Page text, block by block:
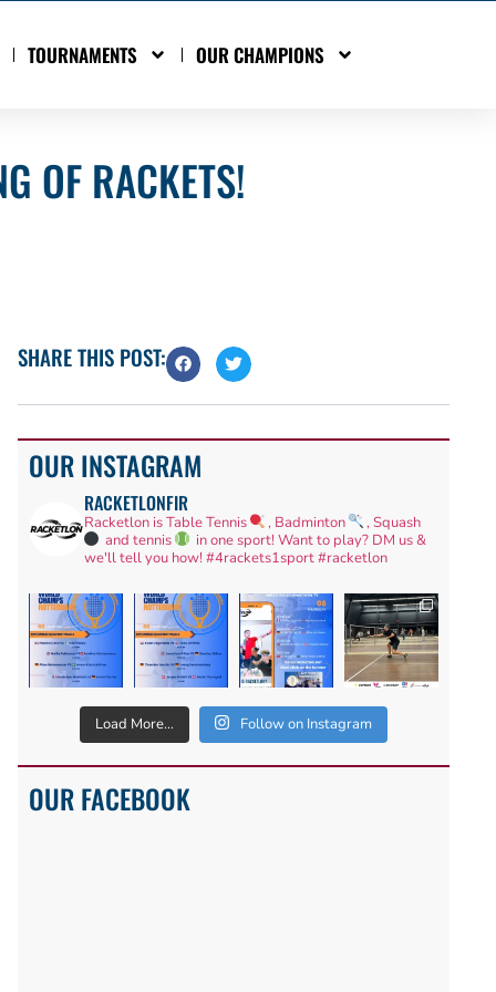
TOURNAMENTS OUR CHAMPIONS
OF RACKETS!
SHARE THIS POST:
OUR INSTAGRAM
RACKETLONFIR
Racketlon is Table Tennis , Badminton
, Squash
and tennis
in one sport! Want to play? DM us &
we'll tell you how! #4rackets1sport #racketlon
Load More... Follow on Instagram
OUR FACEBOOK